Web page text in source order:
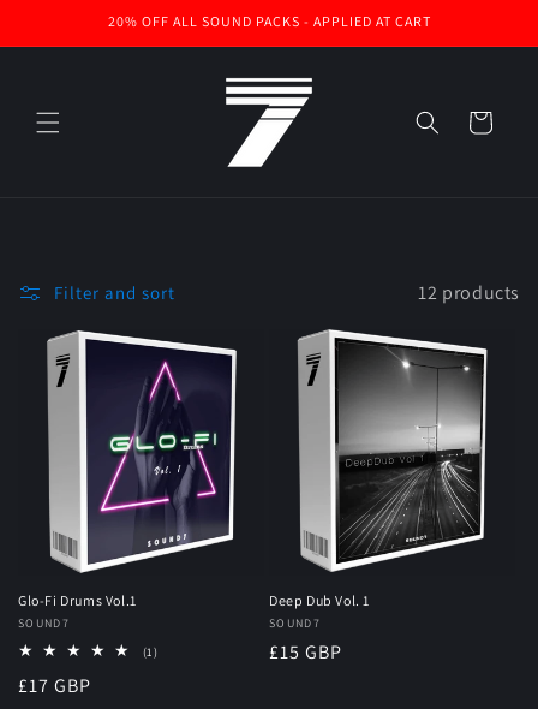
20% OFF ALL SOUND PACKS - APPLIED AT CART
Cart
Filter and sort 12 products
Glo-Fi Drums Vol.1
Vendor:
SOUND7
(1)1
Regular
£17 GBP
Deep Dub Vol. 1
Vendor:
SOUND7
Regular
£15 GBP